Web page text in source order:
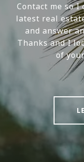
Contact me so I
latest real
and answer
Thanks and I
of